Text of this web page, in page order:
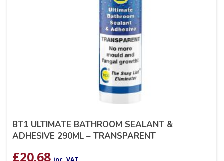
BT1 ULTIMATE BATHROOM SEALANT &
ADHESIVE 290ML – TRANSPARENT
£20.68